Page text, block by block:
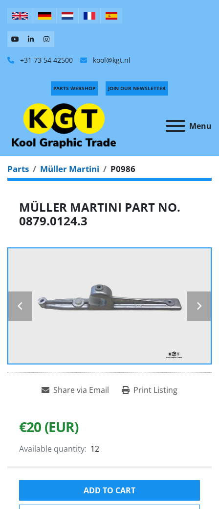
+31 73 54 42500 kool@kgt.nl
Menu
PARTS WEBSHOP JOIN OUR NEWSLETTER
Parts Müller Martini P0986
MÜLLER MARTINI PART NO.
0879.0124.3
Share via Email Print Listing
€20 (EUR)
Available quantity: 12
ADD TO CART